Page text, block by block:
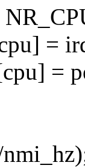
=
=